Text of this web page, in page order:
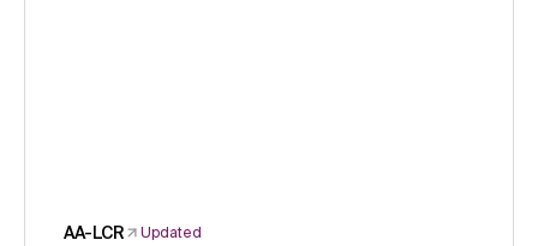
AA-LCR
Updated